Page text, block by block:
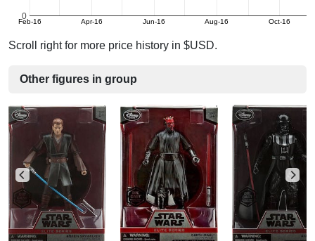
Feb-16 Apr-16 Jun-16 Aug-16 Oct-16
0
Scroll right for more price history in $USD.
Other figures in group